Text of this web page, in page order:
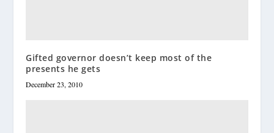
Gifted governor doesn’t keep most of the
presents he gets
December 23, 2010